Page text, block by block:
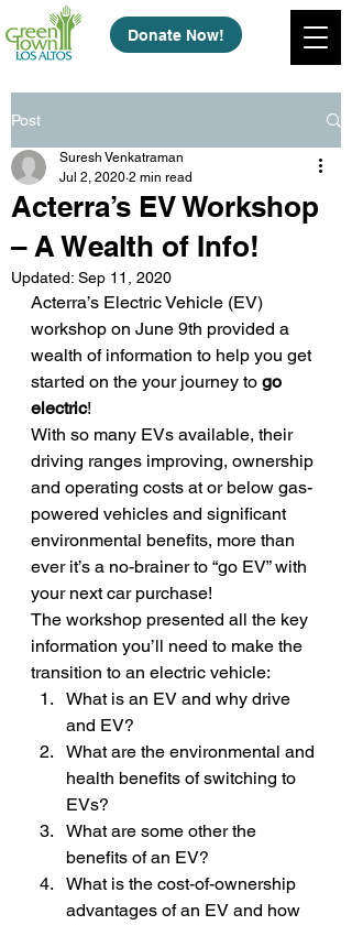
Donate Now!
Post
Acterra’s EV Workshop
– A Wealth of Info!
Suresh Venkatraman
Jul 2, 2020 2 min read
Updated: Sep 11, 2020
Acterra’s Electric Vehicle (EV)
workshop on June 9th provided a
wealth of information to help you get
started on the your journey to go
electric!
With so many EVs available, their
driving ranges improving, ownership
and operating costs at or below gas-
powered vehicles and significant
environmental benefits, more than
ever it’s a no-brainer to “go EV” with
your next car purchase!
The workshop presented all the key
information you’ll need to make the
transition to an electric vehicle:
What is an EV and why drive
and EV?
What are the environmental and
health benefits of switching to
EVs?
What are some other the
benefits of an EV?
What is the cost-of-ownership
advantages of an EV and how